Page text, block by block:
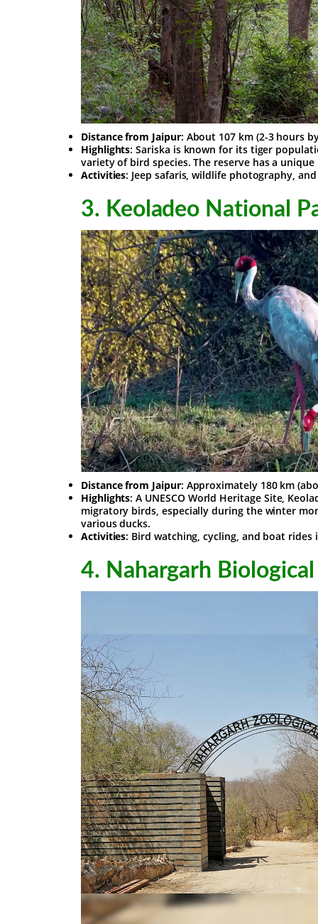
Distance from Jaipur: About 107 km (2-3 hours
Highlights: Sariska is known for its tiger
variety of bird species. The reserve has a
Activities: Jeep safaris, wildlife photography,
3. Keoladeo National
Distance from Jaipur: Approximately 180 km
Highlights: A UNESCO World Heritage Site,
migratory birds, especially during the winter
various ducks.
Activities: Bird watching, cycling, and boat rides
4. Nahargarh